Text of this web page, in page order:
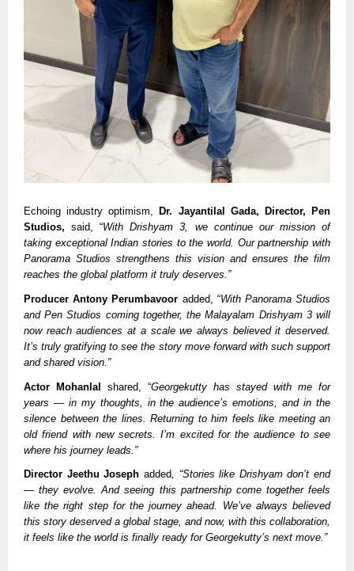
Echoing industry optimism,
Dr. Jayantilal Gada, Director, Pen
Studios, said, “With Drishyam 3, we continue our mission of
taking exceptional Indian stories to the world. Our partnership with
Panorama Studios strengthens this vision and ensures the film
reaches the global platform it truly deserves.”
Producer Antony Perumbavoor added, “With Panorama Studios
and Pen Studios coming together, the Malayalam Drishyam 3 will
now reach audiences at a scale we always believed it deserved.
It’s truly gratifying to see the story move forward with such support
and shared vision.”
Actor Mohanlal shared, “Georgekutty has stayed with me for
years — in my thoughts, in the audience’s emotions, and in the
silence between the lines. Returning to him feels like meeting an
old friend with new secrets. I’m excited for the audience to see
where his journey leads.”
Director Jeethu Joseph added, “Stories like Drishyam don’t end
— they evolve. And seeing this partnership come together feels
like the right step for the journey ahead. We’ve always believed
this story deserved a global stage, and now, with this collaboration,
it feels like the world is finally ready for Georgekutty’s next move.”